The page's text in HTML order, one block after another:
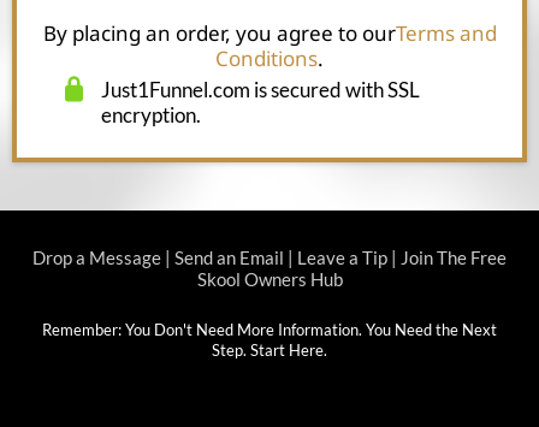
By placing an order, you agree to ourTerms and
Conditions.
Just1Funnel.com is secured with SSL
encryption.
Drop a Message | Send an Email | Leave a Tip | Join The Free
Skool Owners Hub
Remember: You Don't Need More Information. You Need the Next
Step. Start Here.